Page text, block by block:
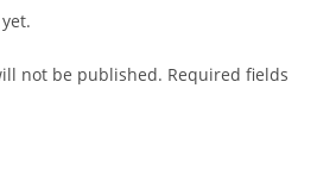
not be published. Required fields